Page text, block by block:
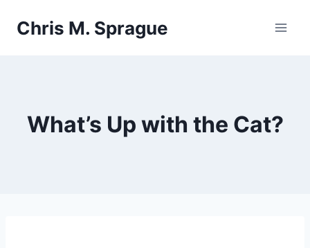
Chris M. Sprague
What’s Up with the Cat?